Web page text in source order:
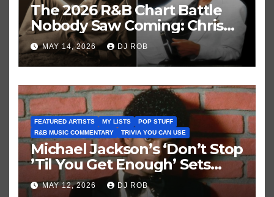
The 2026 R&B Chart Battle
Nobody Saw Coming: Chris
Brown vs. MJ’s ‘Thriller’
MAY 14, 2026 DJ ROB
FEATURED ARTISTS MY LISTS
POP STUFF
R&B MUSIC COMMENTARY
TRIVIA YOU CAN USE
Michael Jackson’s ‘Don’t Stop
’Til You Get Enough’ Sets
Historic Hot 100 Record
MAY 12, 2026 DJ ROB